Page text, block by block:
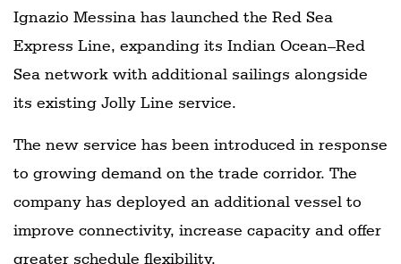
Ignazio Messina has launched the Red Sea
Express Line, expanding its Indian Ocean–Red
Sea network with additional sailings alongside
its existing Jolly Line service.
The new service has been introduced in response
to growing demand on the trade corridor. The
company has deployed an additional vessel to
improve connectivity, increase capacity and offer
greater schedule flexibility.